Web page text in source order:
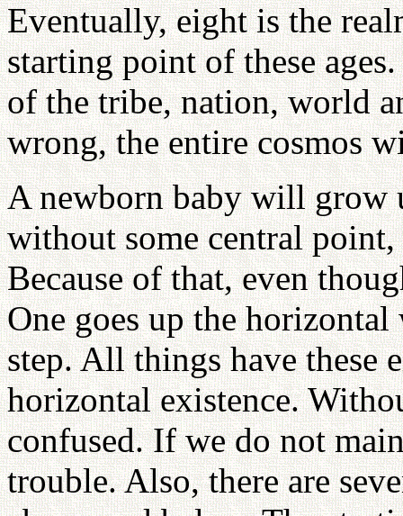
Eventually, eight is the
starting point of these
of the tribe, nation, world
wrong, the entire cosmos
A newborn baby will grow
without some central
Because of that, even
One goes up the
step. All things have these
horizontal existence.
confused. If we do not
trouble. Also, there are